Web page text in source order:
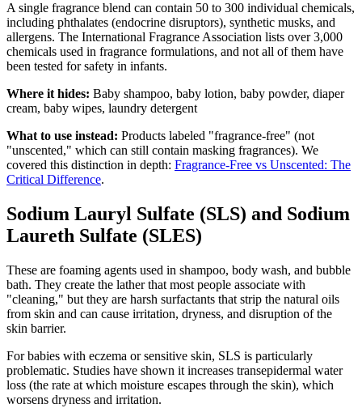
A single fragrance blend can contain 50 to 300 individual chemicals,
including phthalates (endocrine disruptors), synthetic musks, and
allergens. The International Fragrance Association lists over 3,000
chemicals used in fragrance formulations, and not all of them have
been tested for safety in infants.
Where it hides: Baby shampoo, baby lotion, baby powder, diaper
cream, baby wipes, laundry detergent
What to use instead: Products labeled "fragrance-free" (not
"unscented," which can still contain masking fragrances). We
covered this distinction in depth: Fragrance-Free vs Unscented: The
Critical Difference.
Sodium Lauryl Sulfate (SLS) and Sodium
Laureth Sulfate (SLES)
These are foaming agents used in shampoo, body wash, and bubble
bath. They create the lather that most people associate with
"cleaning," but they are harsh surfactants that strip the natural oils
from skin and can cause irritation, dryness, and disruption of the
skin barrier.
For babies with eczema or sensitive skin, SLS is particularly
problematic. Studies have shown it increases transepidermal water
loss (the rate at which moisture escapes through the skin), which
worsens dryness and irritation.